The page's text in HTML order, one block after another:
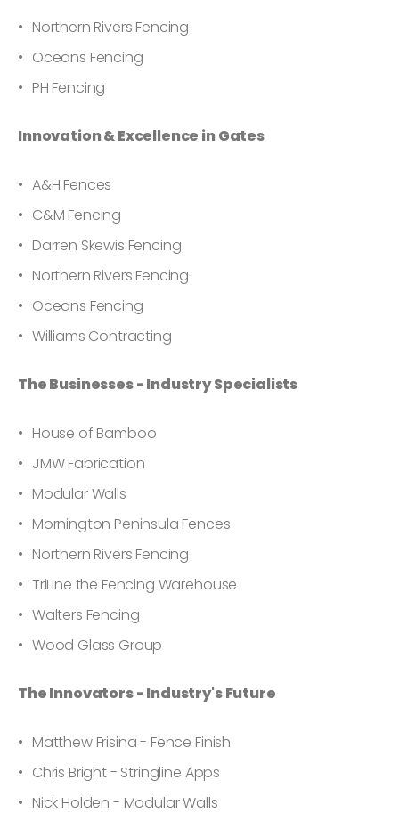
Northern Rivers Fencing
Oceans Fencing
PH Fencing
Innovation & Excellence in Gates
A&H Fences
C&M Fencing
Darren Skewis Fencing
Northern Rivers Fencing
Oceans Fencing
Williams Contracting
The Businesses - Industry Specialists
House of Bamboo
JMW Fabrication
Modular Walls
Mornington Peninsula Fences
Northern Rivers Fencing
TriLine the Fencing Warehouse
Walters Fencing
Wood Glass Group
The Innovators - Industry's Future
Matthew Frisina - Fence Finish
Chris Bright - Stringline Apps
Nick Holden - Modular Walls